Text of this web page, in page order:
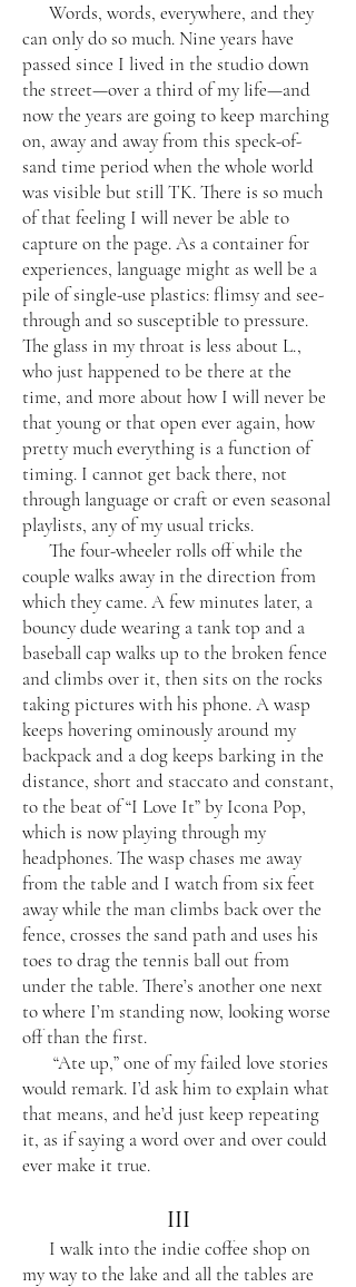
Words, words, everywhere, and they
can only do so much. Nine years have
passed since I lived in the studio down
the street—over a third of my life—and
now the years are going to keep marching
on, away and away from this speck-of-
sand time period when the whole world
was visible but still TK. There is so much
of that feeling I will never be able to
capture on the page. As a container for
experiences, language might as well be a
pile of single-use plastics: flimsy and see-
through and so susceptible to pressure.
The glass in my throat is less about L.,
who just happened to be there at the
time, and more about how I will never be
that young or that open ever again, how
pretty much everything is a function of
timing. I cannot get back there, not
through language or craft or even seasonal
playlists, any of my usual tricks.
The four-wheeler rolls off while the
couple walks away in the direction from
which they came. A few minutes later, a
bouncy dude wearing a tank top and a
baseball cap walks up to the broken fence
and climbs over it, then sits on the rocks
taking pictures with his phone. A wasp
keeps hovering ominously around my
backpack and a dog keeps barking in the
distance, short and staccato and constant,
to the beat of “I Love It” by Icona Pop,
which is now playing through my
headphones. The wasp chases me away
from the table and I watch from six feet
away while the man climbs back over the
fence, crosses the sand path and uses his
toes to drag the tennis ball out from
under the table. There’s another one next
to where I’m standing now, looking worse
off than the first.
“Ate up,” one of my failed love stories
would remark. I’d ask him to explain what
that means, and he’d just keep repeating
it, as if saying a word over and over could
ever make it true.
III
I walk into the indie coffee shop on
my way to the lake and all the tables are